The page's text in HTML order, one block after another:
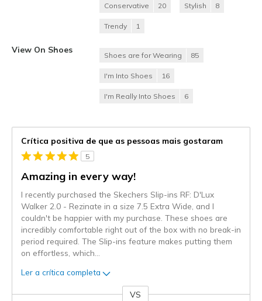
Conservative 20 Stylish 8
Trendy 1
View On Shoes
Shoes are for Wearing 85
I'm Into Shoes 16
I'm Really Into Shoes 6
Crítica positiva de que as pessoas mais gostaram
5
Amazing in every way!
I recently purchased the Skechers Slip-ins RF: D'Lux
Walker 2.0 - Rezinate in a size 7.5 Extra Wide, and I
couldn't be happier with my purchase. These shoes are
incredibly comfortable right out of the box with no break-in
period required. The Slip-ins feature makes putting them
on effortless, which
Ler a crítica completa
VS